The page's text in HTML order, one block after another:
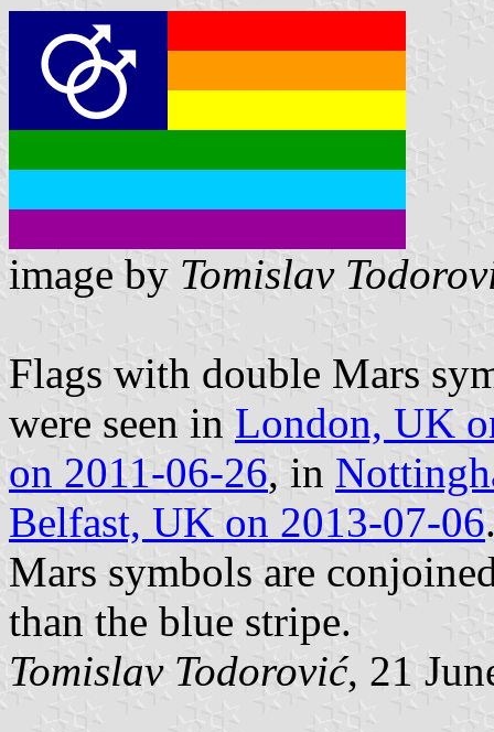
image by Tomislav
Flags with double Mars
were seen in London, UK
on 2011-06-26, in
Belfast, UK on 2013-07-06
Mars symbols are
than the blue stripe.
Tomislav Todorović, 21